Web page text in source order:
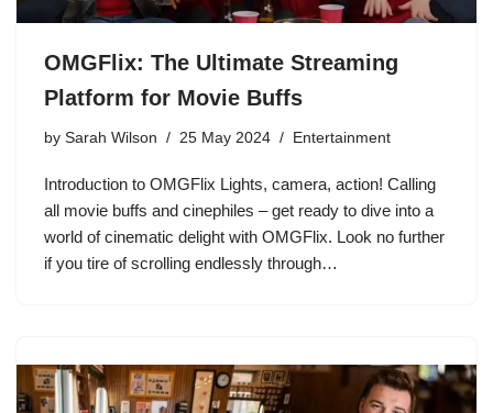
OMGFlix: The Ultimate Streaming
Platform for Movie Buffs
by Sarah Wilson 25 May 2024 Entertainment
Introduction to OMGFlix Lights, camera, action! Calling
all movie buffs and cinephiles – get ready to dive into a
world of cinematic delight with OMGFlix. Look no further
if you tire of scrolling endlessly through…